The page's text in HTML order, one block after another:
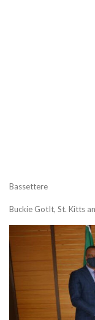
Bassettere
Buckie GotIt, St. Kitts